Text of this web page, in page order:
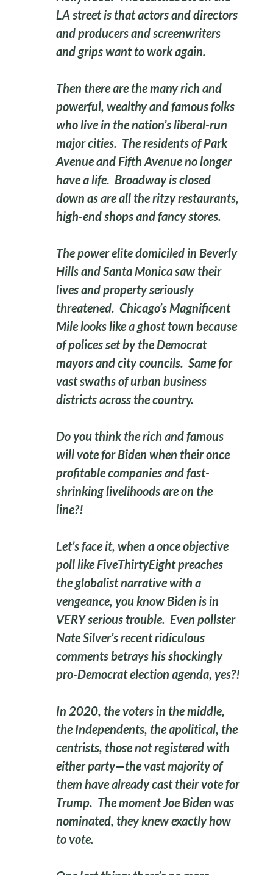
LA street is that actors and directors
and producers and screenwriters
and grips want to work again.
Then there are the many rich and
powerful, wealthy and famous folks
who live in the nation’s liberal-run
major cities. The residents of Park
Avenue and Fifth Avenue no longer
have a life. Broadway is closed
down as are all the ritzy restaurants,
high-end shops and fancy stores.
The power elite domiciled in Beverly
Hills and Santa Monica saw their
lives and property seriously
threatened. Chicago’s Magnificent
Mile looks like a ghost town because
of polices set by the Democrat
mayors and city councils. Same for
vast swaths of urban business
districts across the country.
Do you think the rich and famous
will vote for Biden when their once
profitable companies and fast-
shrinking livelihoods are on the
line?!
Let’s face it, when a once objective
poll like FiveThirtyEight preaches
the globalist narrative with a
vengeance, you know Biden is in
VERY serious trouble. Even pollster
Nate Silver’s recent ridiculous
comments betrays his shockingly
pro-Democrat election agenda, yes?!
In 2020, the voters in the middle,
the Independents, the apolitical, the
centrists, those not registered with
either party—the vast majority of
them have already cast their vote for
Trump. The moment Joe Biden was
nominated, they knew exactly how
to vote.